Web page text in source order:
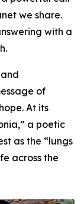
we share.
with a
of
At its
a poetic
as the “lungs
across the